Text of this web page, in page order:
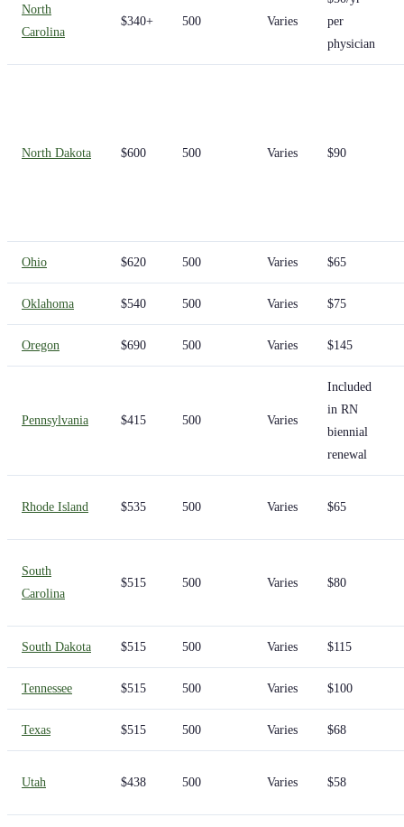
North
Carolina
$340+ 500 Varies
per
physician
North Dakota $600 500 Varies $90
Ohio $620 500 Varies $65
Oklahoma $540 500 Varies $75
Oregon $690 500 Varies $145
Pennsylvania $415 500 Varies
Included
in RN
biennial
renewal
Rhode Island $535 500 Varies $65
South
Carolina
$515 500 Varies $80
South Dakota $515 500 Varies $115
Tennessee $515 500 Varies $100
Texas $515 500 Varies $68
Utah $438 500 Varies $58